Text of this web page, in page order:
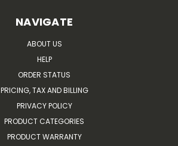
NAVIGATE
ABOUT US
HELP
ORDER STATUS
PRICING, TAX AND BILLING
PRIVACY POLICY
PRODUCT CATEGORIES
PRODUCT WARRANTY